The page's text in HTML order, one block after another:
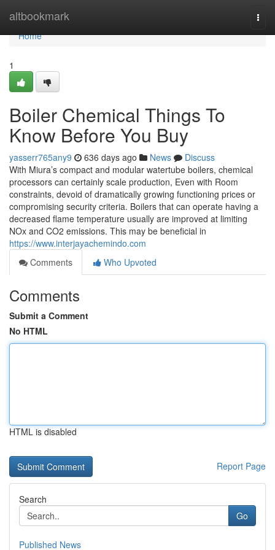
altbookmark
Home
Home
1
Boiler Chemical Things To
Know Before You Buy
yasserr765any9 636 days ago News
Discuss
With Miura’s compact and modular watertube boilers, chemical
processors can certainly scale production, Even with Room
constraints, devoid of dramatically growing functioning prices or
compromising security criteria. Boilers that can operate having a
decreased flame temperature usually are improved at limiting
NOx and CO2 emissions. This may be beneficial in
https://www.interjayachemindo.com
Comments
Who Upvoted
Comments
Submit a Comment
No HTML
HTML is disabled
Report Page
Search
Go
Published News